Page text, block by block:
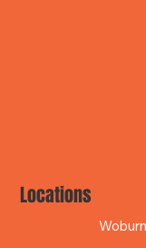
Locations